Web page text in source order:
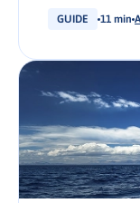
GUIDE 11 min